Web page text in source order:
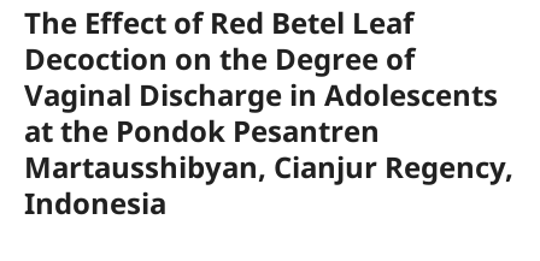
The Effect of Red Betel Leaf
Decoction on the Degree of
Vaginal Discharge in Adolescents
at the Pondok Pesantren
Martausshibyan, Cianjur Regency,
Indonesia